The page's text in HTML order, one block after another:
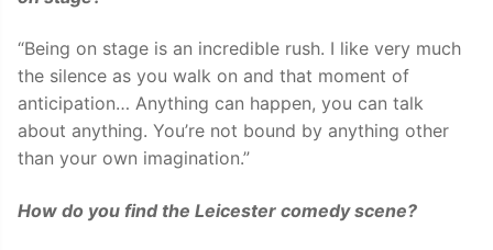
“Being on stage is an incredible rush. I like very much
the silence as you walk on and that moment of
anticipation… Anything can happen, you can talk
about anything. You’re not bound by anything other
than your own imagination.”
How do you find the Leicester comedy scene?